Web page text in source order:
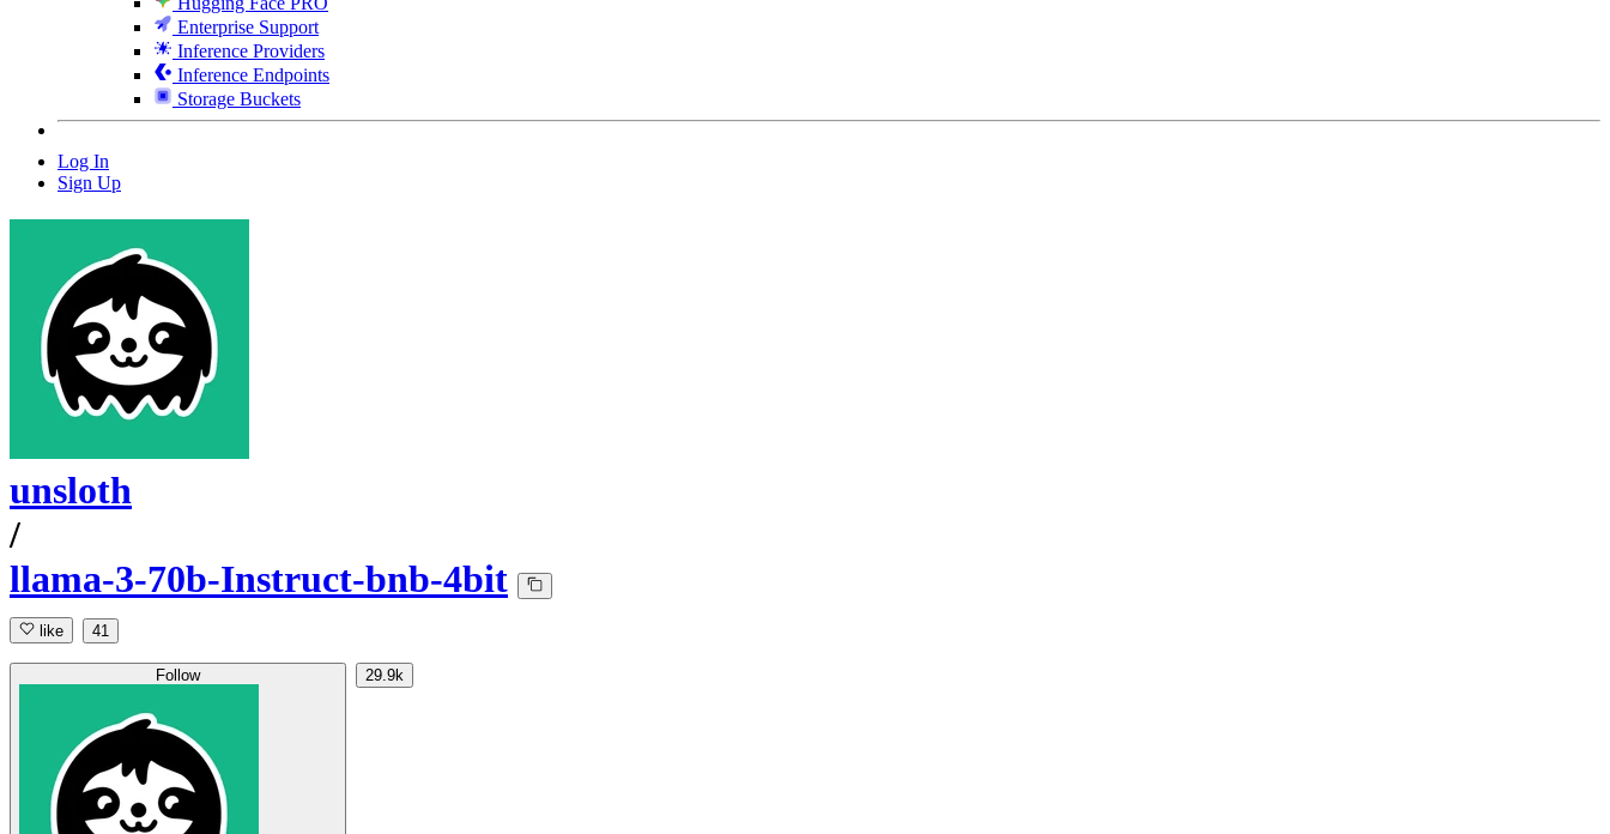
Enterprise Support
Inference Providers
Inference Endpoints
Storage Buckets
Log In
Sign Up
unsloth
/
llama-3-70b-Instruct-bnb-4bit
like 41
Follow 29.9k